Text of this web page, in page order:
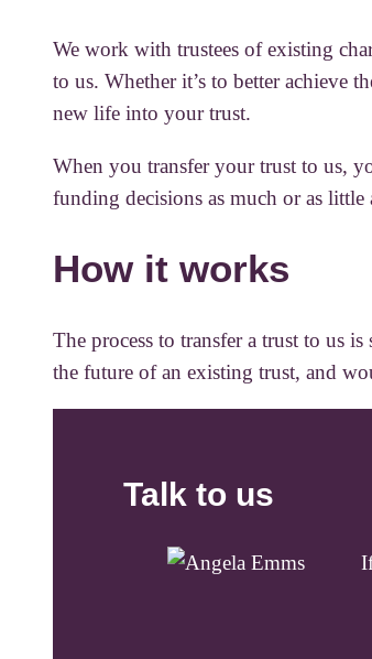
We work with trustees of existing
to us. Whether it’s to better achieve
new life into your trust.
When you transfer your trust to us,
funding decisions as much or as
How it works
The process to transfer a trust to us
the future of an existing trust, and
Talk to us